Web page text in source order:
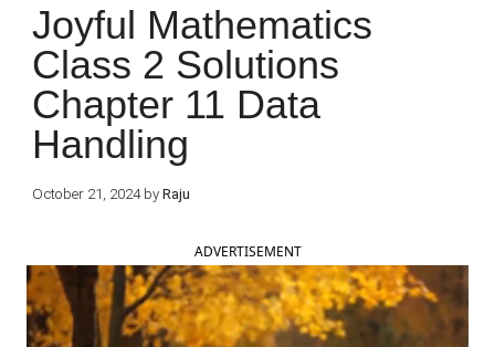
Joyful Mathematics
Class 2 Solutions
Chapter 11 Data
Handling
October 21, 2024 byRaju
ADVERTISEMENT